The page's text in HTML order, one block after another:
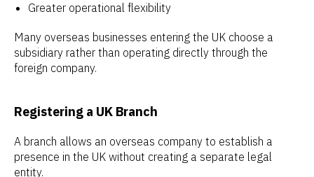
Greater operational flexibility
Many overseas businesses entering the UK choose a
subsidiary rather than operating directly through the
foreign company.
Registering a UK Branch
A branch allows an overseas company to establish a
presence in the UK without creating a separate legal
entity.